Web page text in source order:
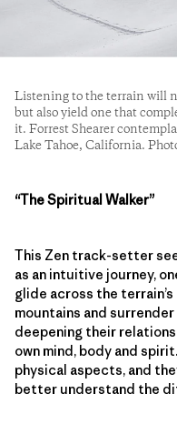
Listening to the terrain will
but also yield one that
it. Forrest Shearer
Lake Tahoe, California.
“The Spiritual Walker”
This Zen track-setter
as an intuitive journey,
glide across the
mountains and
deepening their
own mind, body and
physical aspects, and
better understand the